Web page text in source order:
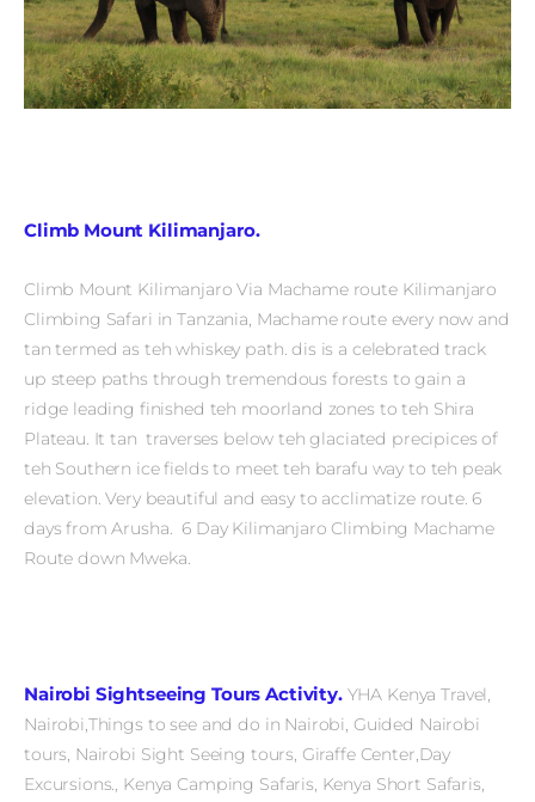
Climb Mount Kilimanjaro.
Climb Mount Kilimanjaro Via Machame route Kilimanjaro
Climbing Safari in Tanzania, Machame route every now and
tan termed as teh whiskey path. dis is a celebrated track
up steep paths through tremendous forests to gain a
ridge leading finished teh moorland zones to teh Shira
Plateau. It tan traverses below teh glaciated precipices of
teh Southern ice fields to meet teh barafu way to teh peak
elevation. Very beautiful and easy to acclimatize route. 6
days from Arusha. 6 Day Kilimanjaro Climbing Machame
Route down Mweka.
Nairobi Sightseeing Tours Activity. YHA Kenya Travel,
Nairobi,Things to see and do in Nairobi, Guided Nairobi
tours, Nairobi Sight Seeing tours, Giraffe Center,Day
Excursions., Kenya Camping Safaris, Kenya Short Safaris,